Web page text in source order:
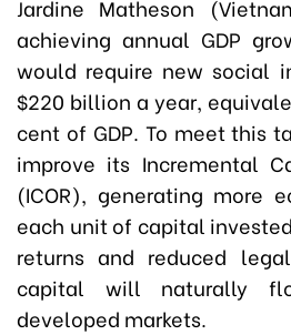
Jardine Matheson
achieving annual GDP
would require new social
$220 billion a year,
cent of GDP. To meet this
improve its Incremental
(ICOR), generating more
each unit of capital
returns and reduced
capital will naturally
developed markets.